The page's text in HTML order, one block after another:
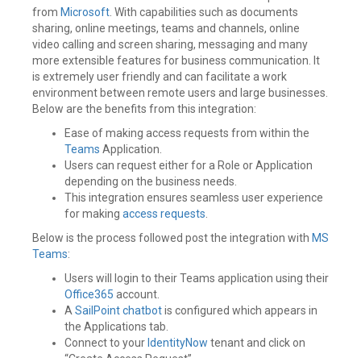
from Microsoft . With capabilities such as documents
sharing, online meetings, teams and channels, online
video calling and screen sharing, messaging and many
more extensible features for business communication. It
is extremely user friendly and can facilitate a work
environment between remote users and large businesses.
Below are the benefits from this integration:
Ease of making access requests from within the
Teams Application.
Users can request either for a Role or Application
depending on the business needs.
This integration ensures seamless user experience
for making access requests
Below is the process followed post the integration with MS
Teams:
Users will login to their Teams application using their
Office365 account.
A SailPointchatbotis configured which appears in
the Applications tab.
Connect to your IdentityNow tenant and click on